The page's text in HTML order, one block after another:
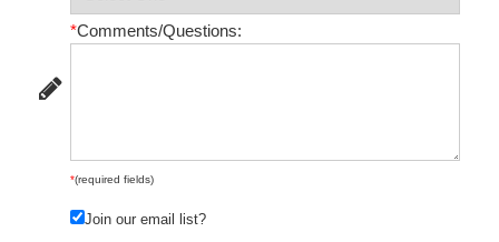
*Comments/Questions:
*(required fields)
Join our email list?